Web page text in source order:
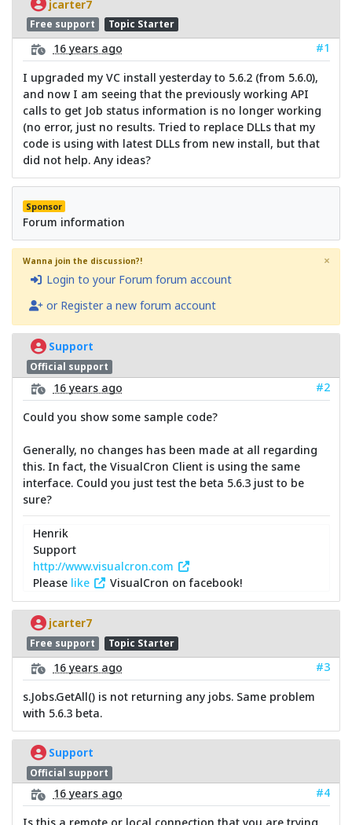
jcarter7
Free support Topic Starter
16 years ago
#1
I upgraded my VC install yesterday to 5.6.2 (from 5.6.0),
and now I am seeing that the previously working API
calls to get Job status information is no longer working
(no error, just no results. Tried to replace DLLs that my
code is using with latest DLLs from new install, but that
did not help. Any ideas?
Sponsor
Forum information
Wanna join the discussion?!
Login to your Forum forum account
or Register a new forum account
×
Support
Official support
16 years ago
#2
Could you show some sample code?
Generally, no changes has been made at all regarding
this. In fact, the VisualCron Client is using the same
interface. Could you just test the beta 5.6.3 just to be
sure?
Henrik
Support
http://www.visualcron.com
Please like VisualCron on facebook!
jcarter7
Free support Topic Starter
16 years ago
#3
s.Jobs.GetAll() is not returning any jobs. Same problem
with 5.6.3 beta.
Support
Official support
16 years ago
#4